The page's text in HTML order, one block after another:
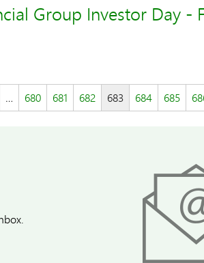
Group Investor Day -
… 680 681 682 683 684 685